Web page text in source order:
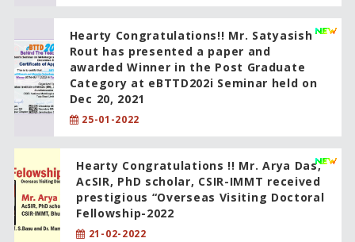
Hearty Congratulations!! Mr. Satyasish
Rout has presented a paper and
awarded Winner in the Post Graduate
Category at eBTTD202i Seminar held on
Dec 20, 2021
25-01-2022
Hearty Congratulations !! Mr. Arya Das,
AcSIR, PhD scholar, CSIR-IMMT received
prestigious “Overseas Visiting Doctoral
Fellowship-2022
21-02-2022